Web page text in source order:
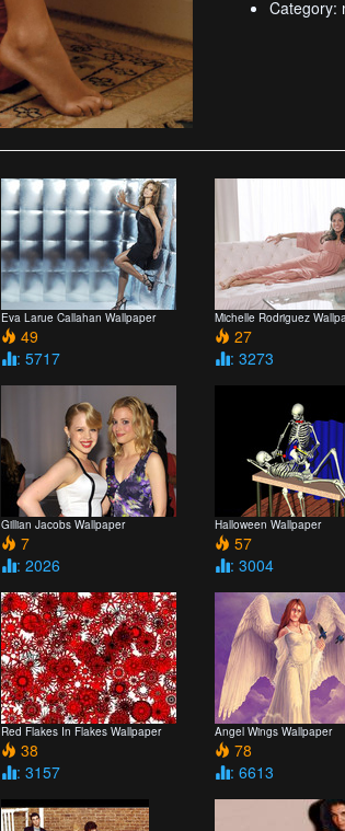
Category:
Eva Larue Callahan Wallpaper
49
: 5717
Michelle Rodriguez
27
: 3273
Gillian Jacobs Wallpaper
7
: 2026
Halloween Wallpaper
57
: 3004
Red Flakes In Flakes Wallpaper
38
: 3157
Angel Wings Wallpaper
78
: 6613